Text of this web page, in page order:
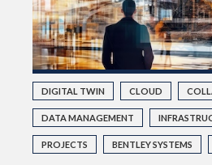
DIGITAL TWIN CLOUD
DATA MANAGEMENT
PROJECTS BENTLEY SYSTEMS